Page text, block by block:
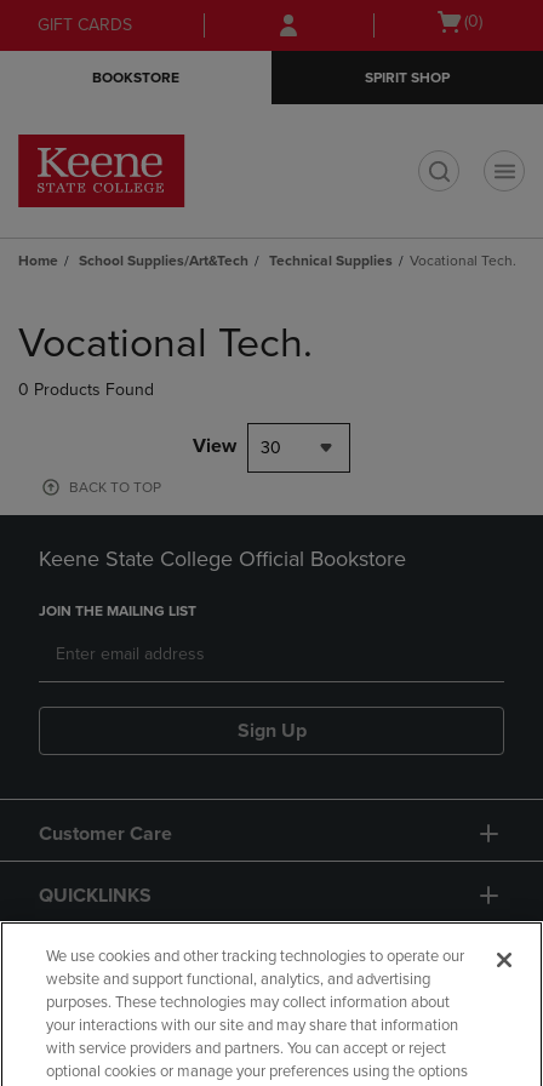
Skip
to
Skip
to
menu
GIFT CARDS
Open
(0)
BOOKSTORE SPIRIT SHOP
Home School Supplies/Art&Tech Technical Supplies Vocational Tech.
products
Vocational Tech.
0 Products Found
View 30
BACK TO TOP
Keene State College Official Bookstore
JOIN THE MAILING LIST
Sign Up
Customer Care
QUICKLINKS
GIFT CARD
We use cookies and other tracking technologies to operate our
website and support functional, analytics, and advertising
purposes. These technologies may collect information about
your interactions with our site and may share that information
with service providers and partners. You can accept or reject
optional cookies or manage your preferences using the options